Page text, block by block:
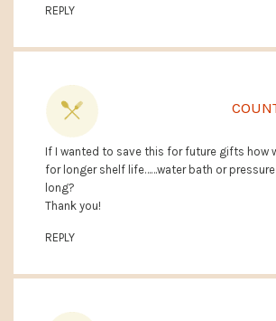
REPLY
If I wanted to save this for future gifts how
for longer shelf life……water bath or pressure
long?
Thank you!
REPLY